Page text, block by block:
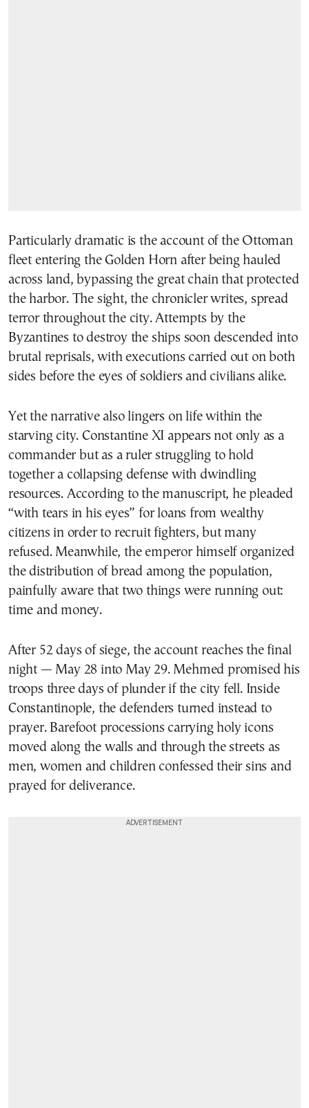
Particularly dramatic is the account of the Ottoman
fleet entering the Golden Horn after being hauled
across land, bypassing the great chain that protected
the harbor. The sight, the chronicler writes, spread
terror throughout the city. Attempts by the
Byzantines to destroy the ships soon descended into
brutal reprisals, with executions carried out on both
sides before the eyes of soldiers and civilians alike.
Yet the narrative also lingers on life within the
starving city. Constantine XI appears not only as a
commander but as a ruler struggling to hold
together a collapsing defense with dwindling
resources. According to the manuscript, he pleaded
“with tears in his eyes” for loans from wealthy
citizens in order to recruit fighters, but many
refused. Meanwhile, the emperor himself organized
the distribution of bread among the population,
painfully aware that two things were running out:
time and money.
After 52 days of siege, the account reaches the final
night — May 28 into May 29. Mehmed promised his
troops three days of plunder if the city fell. Inside
Constantinople, the defenders turned instead to
prayer. Barefoot processions carrying holy icons
moved along the walls and through the streets as
men, women and children confessed their sins and
prayed for deliverance.